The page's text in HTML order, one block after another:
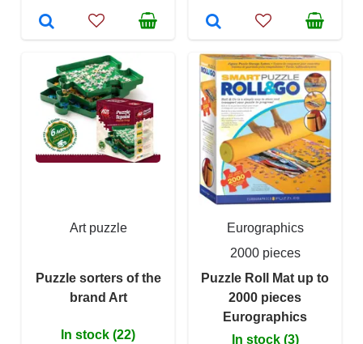
Art puzzle
Puzzle sorters of the
brand Art
In stock (22)
Eurographics
2000 pieces
Puzzle Roll Mat up to
2000 pieces
Eurographics
In stock (3)